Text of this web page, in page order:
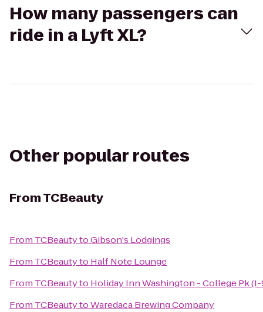
How many passengers can
ride in a Lyft XL?
Other popular routes
FromTCBeauty
From TCBeautytoGibson's Lodgings
From TCBeautyto Half Note Lounge
From TCBeautyto Holiday Inn Washington - College Pk (I-
From TCBeautytoWaredaca Brewing Company